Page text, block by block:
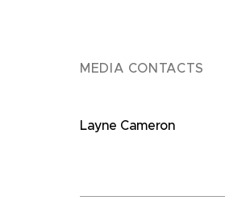
MEDIA CONTACTS
Layne Cameron